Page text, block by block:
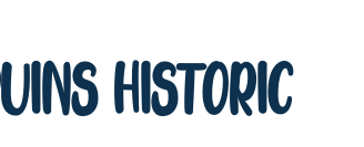
Historic